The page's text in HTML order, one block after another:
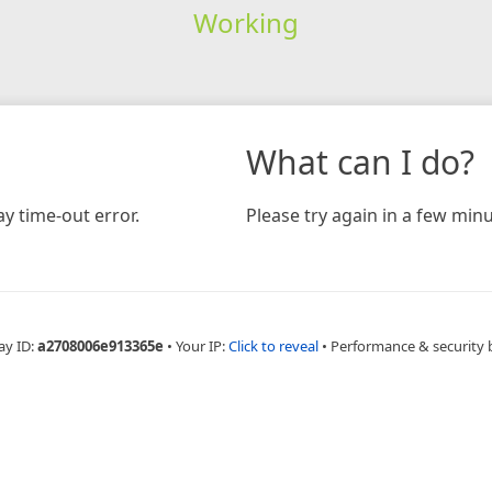
Working
time-out error.
What can I do?
Please try again in a few
ID:a2708006e913365e • Your IP:Click to reveal • Performance & security